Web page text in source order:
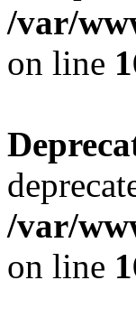
/var/
on line
/var/
on line